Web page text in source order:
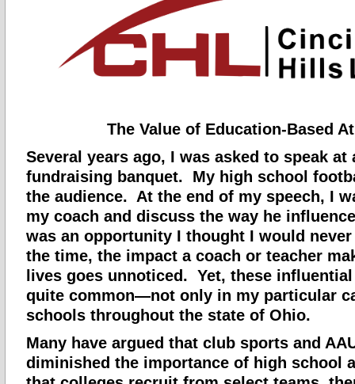
The Value of Education-Based
Several years ago, I was asked to speak at
fundraising banquet. My high school
the audience. At the end of my speech, I
my coach and discuss the way he
was an opportunity I thought I would
the time, the impact a coach or teacher
lives goes unnoticed. Yet, these
quite common—not only in my particular
schools throughout the state of Ohio.
Many have argued that club sports and
diminished the importance of high school